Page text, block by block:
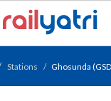
Stations Ghosunda